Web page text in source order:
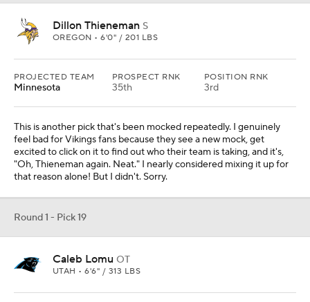
Dillon Thieneman S
OREGON • 6'0" / 201 LBS
PROJECTED TEAM
Minnesota
PROSPECT RNK
35th
POSITION RNK
3rd
This is another pick that's been mocked repeatedly. I genuinely
feel bad for Vikings fans because they see a new mock, get
excited to click on it to find out who their team is taking, and it's,
"Oh, Thieneman again. Neat." I nearly considered mixing it up for
that reason alone! But I didn't. Sorry.
Round 1 - Pick 19
Caleb Lomu OT
UTAH • 6'6" / 313 LBS